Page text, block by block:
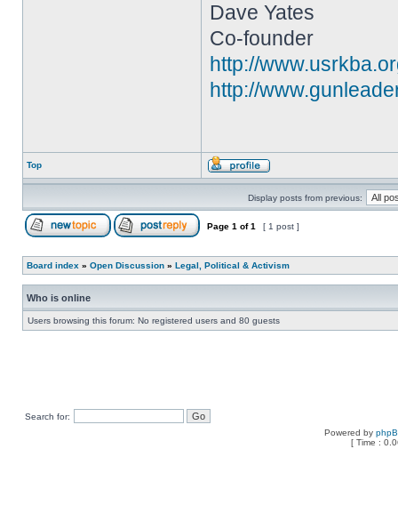
Dave Yates
Co-founder
http://
http://
Top
Display posts from previous:
Page 1 of1 [ 1 post ]
Board index » Open Discussion » Legal, Political & Activism
Who is online
Users browsing this forum: No registered users and 80 guests
Search for:
Powered by
[ Time :